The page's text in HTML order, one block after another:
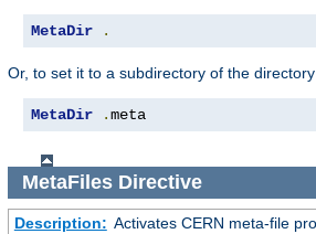
MetaDir .
Or, to set it to a subdirectory of the
MetaDir .meta
MetaFilesDirective
Description: Activates CERN meta-file